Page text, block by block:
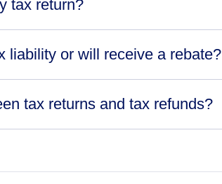
tax return?
liability or will receive a rebate?
tax returns and tax refunds?